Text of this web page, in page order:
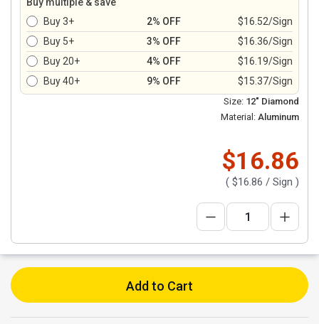
Buy 3+
2% OFF
$16.52/Sign
Buy 5+
3% OFF
$16.36/Sign
Buy 20+
4% OFF
$16.19/Sign
Buy 40+
9% OFF $15.37/Sign
Size: 12" Diamond
Material: Aluminum
$16.86
( $16.86 / Sign )
Add to Cart